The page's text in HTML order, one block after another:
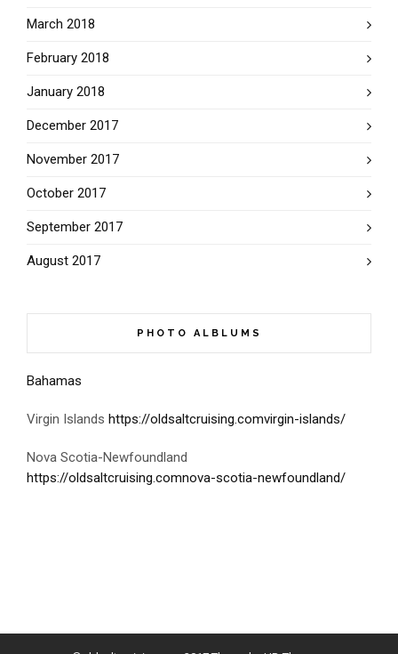
March 2018
February 2018
January 2018
December 2017
November 2017
October 2017
September 2017
August 2017
PHOTO ALBLUMS
Bahamas
Virgin Islands https://oldsaltcruising.comvirgin-islands/
Nova Scotia-Newfoundland
https://oldsaltcruising.comnova-scotia-newfoundland/